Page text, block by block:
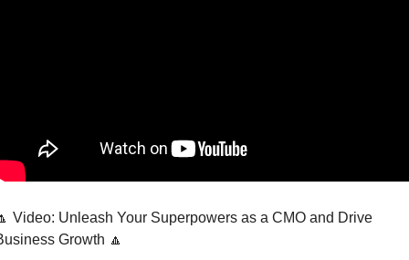
Video: Unleash Your Superpowers as a CMO and Drive
Growth 🔼